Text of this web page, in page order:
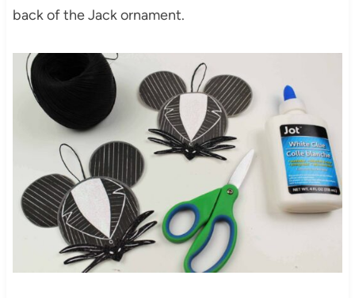
back of the Jack ornament.